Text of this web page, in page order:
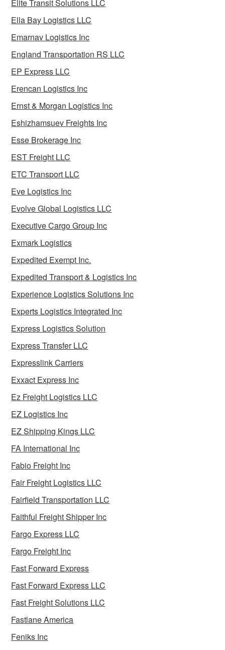
Elite Transit Solutions LLC
Ella Bay Logistics LLC
Emarnav Logistics Inc
England Transportation RS LLC
EP Express LLC
Erencan Logistics Inc
Ernst & Morgan Logistics Inc
Eshizhamsuev Freights Inc
Esse Brokerage Inc
EST Freight LLC
ETC Transport LLC
Eve Logistics Inc
Evolve Global Logistics LLC
Executive Cargo Group Inc
Exmark Logistics
Expedited Exempt Inc.
Expedited Transport & Logistics Inc
Experience Logistics Solutions Inc
Experts Logistics Integrated Inc
Express Logistics Solution
Express Transfer LLC
Expresslink Carriers
Exxact Express Inc
Ez Freight Logistics LLC
EZ Logistics Inc
EZ Shipping Kings LLC
FA International Inc
Fabio Freight Inc
Fair Freight Logistics LLC
Fairfield Transportation LLC
Faithful Freight Shipper Inc
Fargo Express LLC
Fargo Freight Inc
Fast Forward Express
Fast Forward Express LLC
Fast Freight Solutions LLC
Fastlane America
Feniks Inc